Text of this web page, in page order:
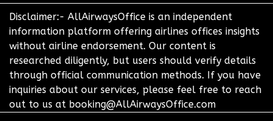
Disclaimer:- AllAirwaysOffice is an independent
information platform offering airlines offices insights
without airline endorsement. Our content is
researched diligently, but users should verify details
through official communication methods. If you have
inquiries about our services, please feel free to reach
out to us at booking@AllAirwaysOffice.com